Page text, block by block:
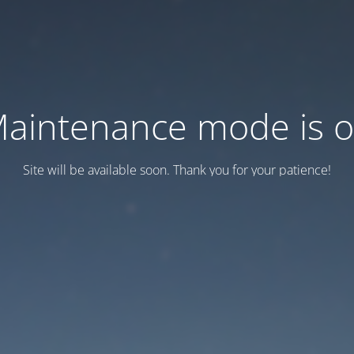
mode is
Site will be available soon. Thank you for your patience!